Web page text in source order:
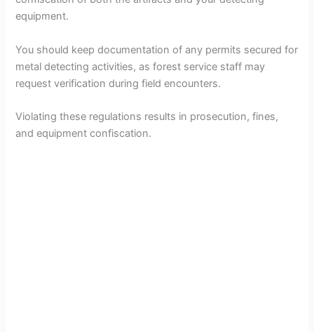
equipment.
You should keep documentation of any permits secured for
metal detecting activities, as forest service staff may
request verification during field encounters.
Violating these regulations results in prosecution, fines,
and equipment confiscation.